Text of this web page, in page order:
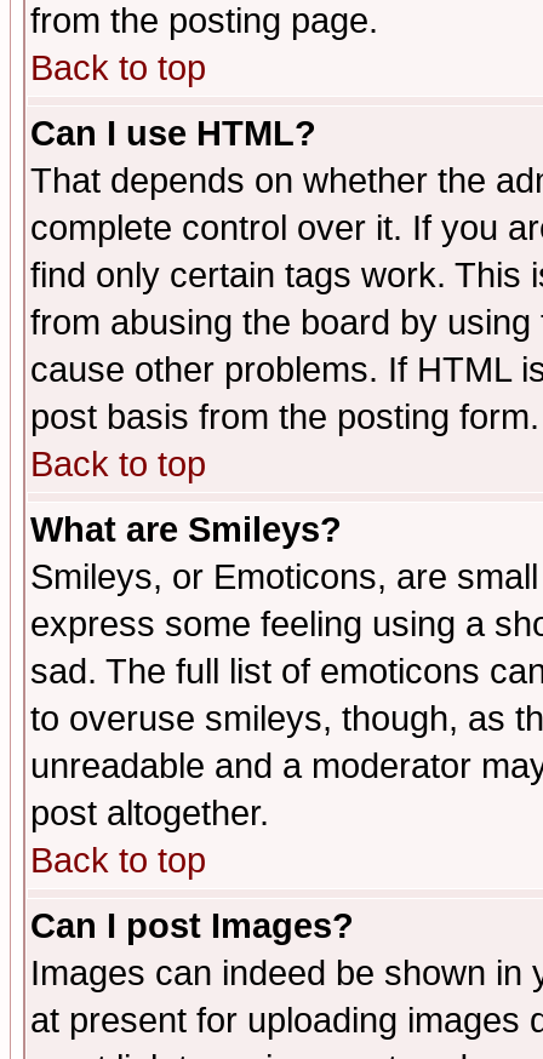
from the posting page.
Back to top
Can I use HTML?
That depends on whether the
complete control over it. If you
find only certain tags work. This
from abusing the board by
cause other problems. If HTML
post basis from the posting form.
Back to top
What are Smileys?
Smileys, or Emoticons, are
express some feeling using a
sad. The full list of emoticons
to overuse smileys, though, as
unreadable and a moderator
post altogether.
Back to top
Can I post Images?
Images can indeed be shown in
at present for uploading images